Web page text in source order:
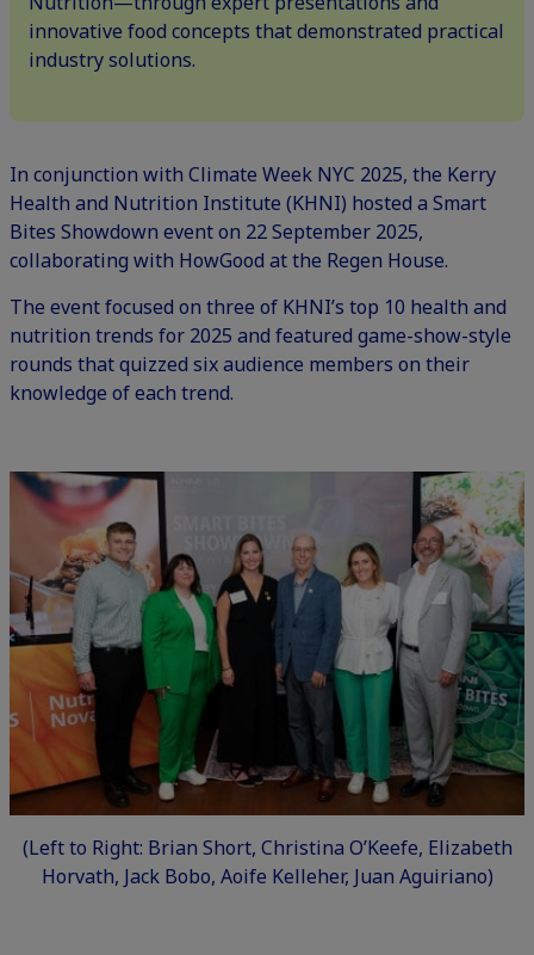
innovative food concepts that demonstrated practical
industry solutions.
In conjunction with Climate Week NYC 2025, the Kerry
Health and Nutrition Institute (KHNI) hosted a Smart
Bites Showdown event on 22 September 2025,
collaborating with HowGood at the Regen House.
The event focused on three of KHNI’s top 10 health and
nutrition trends for 2025 and featured game-show-style
rounds that quizzed six audience members on their
knowledge of each trend.
(Left to Right: Brian Short, Christina O’Keefe, Elizabeth
Horvath, Jack Bobo, Aoife Kelleher, Juan Aguiriano)